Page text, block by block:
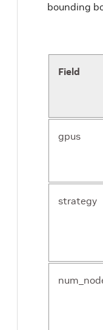
bounding
Field
gpus
strategy